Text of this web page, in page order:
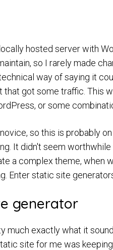
hosted server with
so I rarely made
way of saying it
got some traffic. This
or some
so this is probably
It didn't seem
a complex theme, when
Enter static site
generator
much exactly what it
site for me was